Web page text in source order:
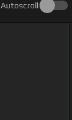
Autoscroll